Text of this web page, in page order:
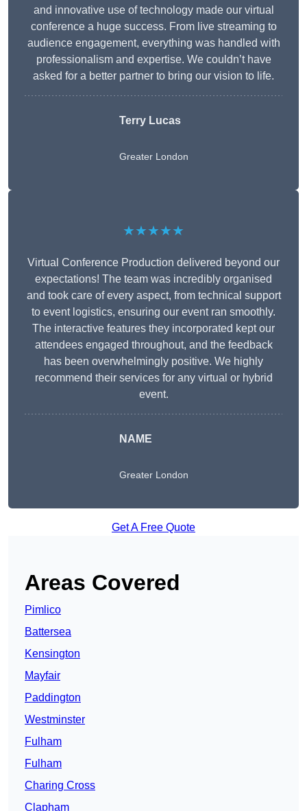
and innovative use of technology made our virtual
conference a huge success. From live streaming to
audience engagement, everything was handled with
professionalism and expertise. We couldn’t have
asked for a better partner to bring our vision to life.
Terry Lucas
Greater London
★★★★★
Virtual Conference Production delivered beyond our
expectations! The team was incredibly organised
and took care of every aspect, from technical support
to event logistics, ensuring our event ran smoothly.
The interactive features they incorporated kept our
attendees engaged throughout, and the feedback
has been overwhelmingly positive. We highly
recommend their services for any virtual or hybrid
event.
NAME
Greater London
Get A Free Quote
Areas Covered
Pimlico
Battersea
Kensington
Mayfair
Paddington
Westminster
Fulham
Fulham
Charing Cross
Clapham